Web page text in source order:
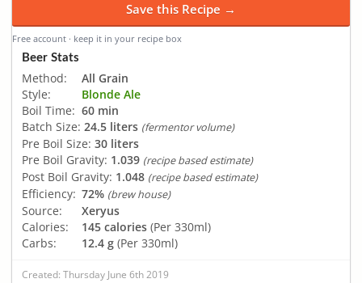
Save this Recipe →
Free account · keep it in your recipe box
Beer Stats
Method:
All Grain
Style:
Blonde Ale
Boil Time: 60 min
Batch Size: 24.5 liters (fermentor volume)
Pre Boil Size: 30 liters
Pre Boil Gravity: 1.039 (recipe based estimate)
Post Boil Gravity: 1.048 (recipe based estimate)
Efficiency: 72% (brew house)
Source:
Xeryus
Calories:
145 calories (Per 330ml)
Carbs:
12.4 g (Per 330ml)
Created: Thursday June 6th 2019